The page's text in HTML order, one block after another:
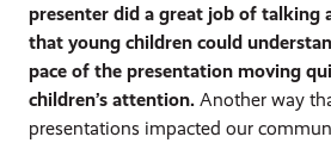
presenter did a great job of talking
that young children could
pace of the presentation moving
children’s attention.Another way
presentations impacted our